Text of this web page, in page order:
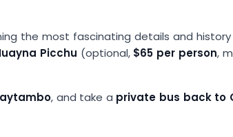
the most fascinating details and
Picchu (optional, $65 per person,
, and take a private bus back to